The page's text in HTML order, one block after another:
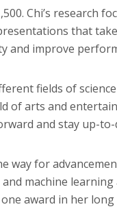
Chi’s research
that
and improve
fields of
of arts and
and stay up-
way for
machine learning
one award in her